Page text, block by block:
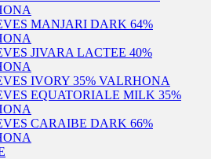
MANJARI DARK 64%
JIVARA LACTEE 40%
IVORY 35% VALRHONA
EQUATORIALE MILK 35%
CARAIBE DARK 66%